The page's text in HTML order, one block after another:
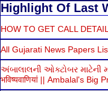
Highlight Of Last
HOW TO GET CALL
All Gujarati News Papers
અંબાલાલની ઓક્ટોબર માટેની
भविष्यवाणियां || Ambalal's